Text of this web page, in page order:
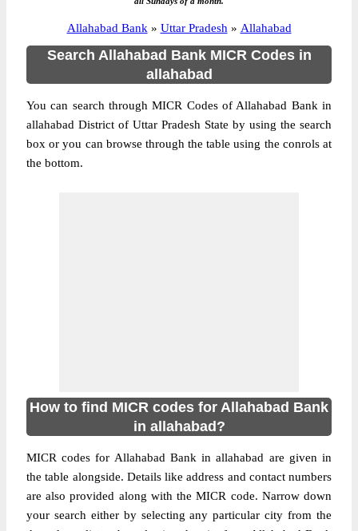
Allahabad Bank » Uttar Pradesh » Allahabad
Search Allahabad Bank MICR Codes in
allahabad
You can search through MICR Codes of Allahabad Bank in
allahabad District of Uttar Pradesh State by using the search
box or you can browse through the table using the conrols at
the bottom.
How to find MICR codes for Allahabad Bank
in allahabad?
MICR codes for Allahabad Bank in allahabad are given in
the table alongside. Details like address and contact numbers
are also provided along with the MICR code. Narrow down
your search either by selecting any particular city from the